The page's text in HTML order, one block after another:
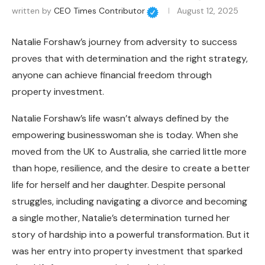
written by CEO Times Contributor August 12, 2025
Natalie Forshaw’s journey from adversity to success
proves that with determination and the right strategy,
anyone can achieve financial freedom through
property investment.
Natalie Forshaw’s life wasn’t always defined by the
empowering businesswoman she is today. When she
moved from the UK to Australia, she carried little more
than hope, resilience, and the desire to create a better
life for herself and her daughter. Despite personal
struggles, including navigating a divorce and becoming
a single mother, Natalie’s determination turned her
story of hardship into a powerful transformation. But it
was her entry into property investment that sparked